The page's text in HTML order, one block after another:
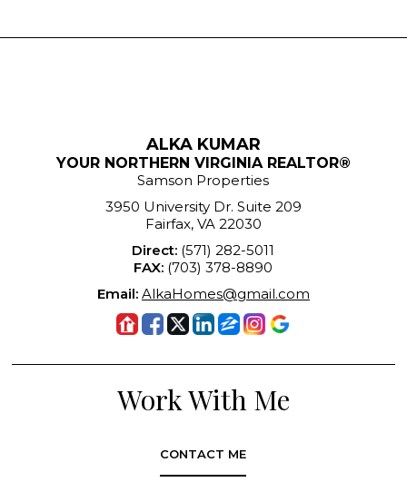
ALKA KUMAR
YOUR NORTHERN VIRGINIA REALTOR®
Samson Properties
3950 University Dr. Suite 209
Fairfax, VA 22030
Direct: (571) 282-5011
FAX: (703) 378-8890
Email: AlkaHomes@gmail.com
Work With Me
CONTACT ME